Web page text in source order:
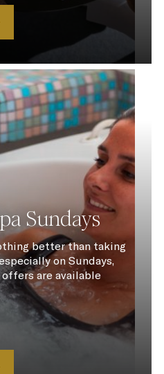
Sundays
better than taking
on Sundays,
are available